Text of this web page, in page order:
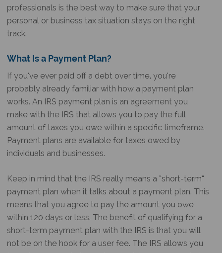
professionals is the best way to make sure that your
personal or business tax situation stays on the right
track.
What Is a Payment Plan?
If you’ve ever paid off a debt over time, you’re
probably already familiar with how a payment plan
works. An IRS payment plan is an agreement you
make with the IRS that allows you to pay the full
amount of taxes you owe within a specific timeframe.
Payment plans are available for taxes owed by
individuals and businesses.
Keep in mind that the IRS really means a “short-term”
payment plan when it talks about a payment plan. This
means that you agree to pay the amount you owe
within 120 days or less. The benefit of qualifying for a
short-term payment plan with the IRS is that you will
not be on the hook for a user fee. The IRS allows you